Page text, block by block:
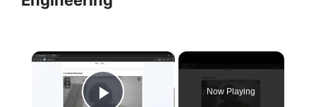
×
Now Playing